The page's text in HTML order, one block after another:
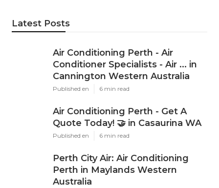
Latest Posts
Air Conditioning Perth - Air
Conditioner Specialists - Air ... in
Cannington Western Australia
Published en 6 min read
Air Conditioning Perth - Get A
Quote Today! 🤝 in Casaurina WA
Published en 6 min read
Perth City Air: Air Conditioning
Perth in Maylands Western
Australia